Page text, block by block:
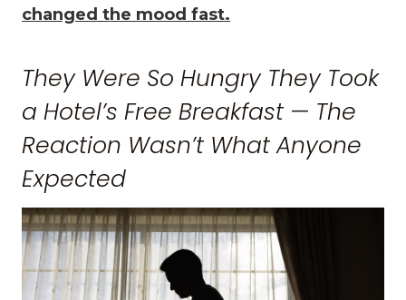
changed the mood fast.
They Were So Hungry They Took
a Hotel’s Free Breakfast — The
Reaction Wasn’t What Anyone
Expected